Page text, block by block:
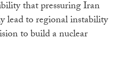
that pressuring Iran
lead to regional instability
to build a nuclear